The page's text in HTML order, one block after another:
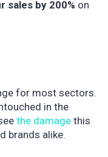
sales by 200% on
for most sectors.
in the
the damage this
brands alike.